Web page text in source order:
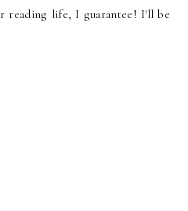
reading life, I guarantee! I'll be